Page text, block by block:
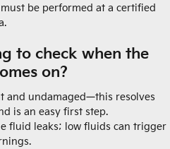
be performed at a certified
to check when the
on?
and undamaged—this resolves
is an easy first step.
fluid leaks; low fluids can trigger